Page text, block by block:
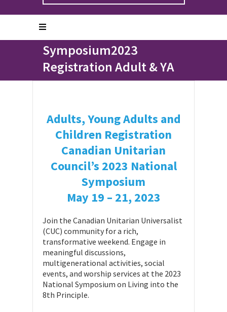
Symposium2023
Registration Adult & YA
Adults, Young Adults and
Children Registration
Canadian Unitarian
Council’s 2023 National
Symposium
May 19 – 21, 2023
Join the Canadian Unitarian Universalist
(CUC) community for a rich,
transformative weekend. Engage in
meaningful discussions,
multigenerational activities, social
events, and worship services at the 2023
National Symposium on Living into the
8th Principle.